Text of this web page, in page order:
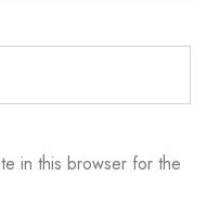
in this browser for the